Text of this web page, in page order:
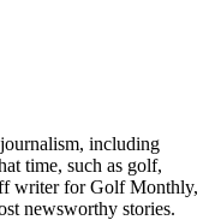
including
time, such as golf,
writer for Golf Monthly,
newsworthy stories.